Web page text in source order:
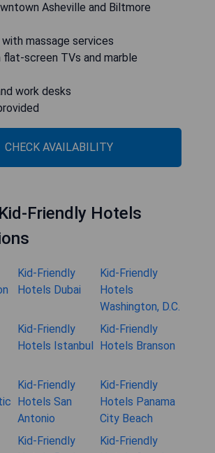
Asheville and Biltmore
massage services
flat-screen TVs and marble
work desks
CHECK AVAILABILITY
Friendly Hotels
Kid-Friendly
Hotels Dubai
Kid-Friendly
Hotels
Washington, D.C.
Kid-Friendly
Hotels Istanbul
Kid-Friendly
Hotels Branson
Kid-Friendly
Hotels San
Antonio
Kid-Friendly
Hotels Panama
City Beach
Kid-Friendly
Kid-Friendly